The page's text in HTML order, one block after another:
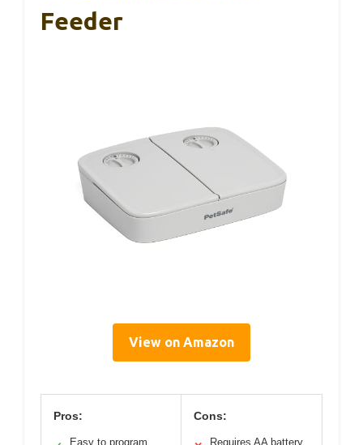
Feeder
View on Amazon
Pros:
Easy to program
Cons:
Requires AA battery